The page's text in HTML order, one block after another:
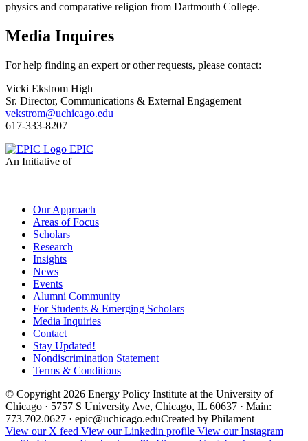
physics and comparative religion from Dartmouth College.
Media Inquires
For help finding an expert or other requests, please contact:
Vicki Ekstrom High
Sr. Director, Communications & External Engagement
vekstrom@uchicago.edu
617-333-8207
EPIC
An Initiative of
Our Approach
Areas of Focus
Scholars
Research
Insights
News
Events
Alumni Community
For Students & Emerging Scholars
Media Inquiries
Contact
Stay Updated!
Nondiscrimination Statement
Terms & Conditions
© Copyright 2026 Energy Policy Institute at the University of
Chicago · 5757 S University Ave, Chicago, IL 60637 · Main:
773.702.0627 · epic@uchicago.eduCreated by Philament
View our X feed View our Linkedin profile View our Instagram